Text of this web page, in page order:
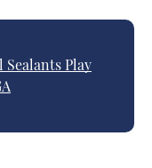
Sealants Play